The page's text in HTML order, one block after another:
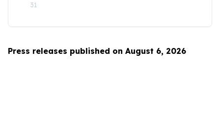
31
Press releases published on August 6, 2026